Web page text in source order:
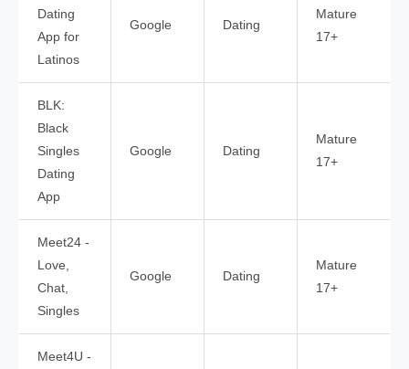
Dating
App for
Latinos
Google Dating
Mature
17+
BLK:
Black
Singles
Dating
App
Google Dating
Mature
17+
Meet24 -
Love,
Chat,
Singles
Google Dating
Mature
17+
Meet4U -